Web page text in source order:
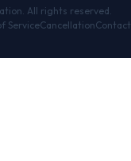
All rights reserved.
ServiceCancellationContact